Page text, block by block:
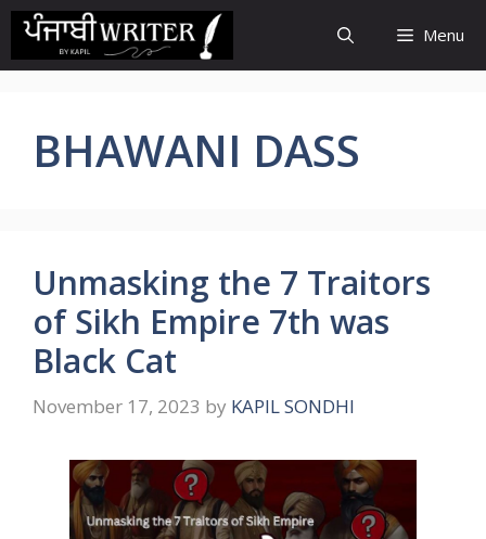
Skip
content
Menu
BHAWANI DASS
Unmasking the 7 Traitors
of Sikh Empire 7th was
Black Cat
November 17, 2023 by KAPIL SONDHI